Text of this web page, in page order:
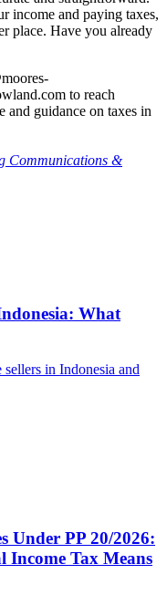
income and paying taxes,
place. Have you already
to reach
and guidance on taxes in
Communications &
What
in Indonesia and
Under PP 20/2026:
Income Tax Means